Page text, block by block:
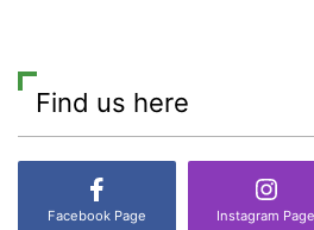
Find us here
Facebook Page Instagram Page